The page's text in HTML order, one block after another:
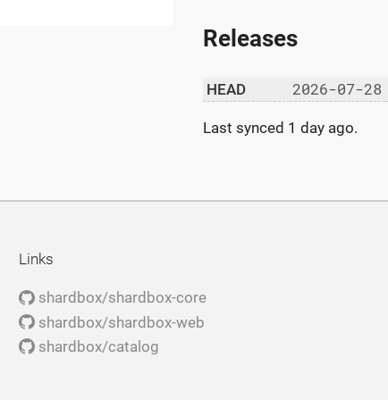
Releases
HEAD 2026-07-28
Last synced 1 day ago.
Links
shardbox/shardbox-core
shardbox/shardbox-web
shardbox/catalog